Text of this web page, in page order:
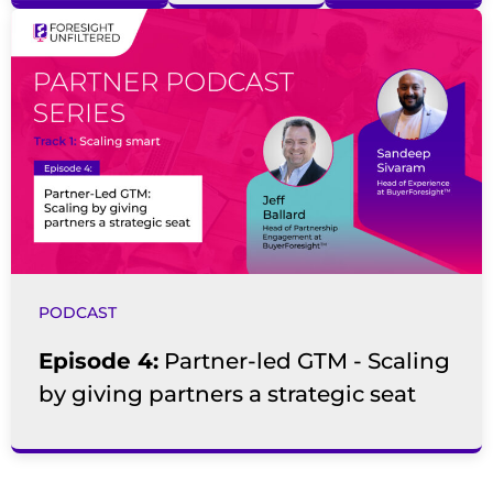
PODCAST
Episode 4: Partner-led GTM - Scaling
by giving partners a strategic seat